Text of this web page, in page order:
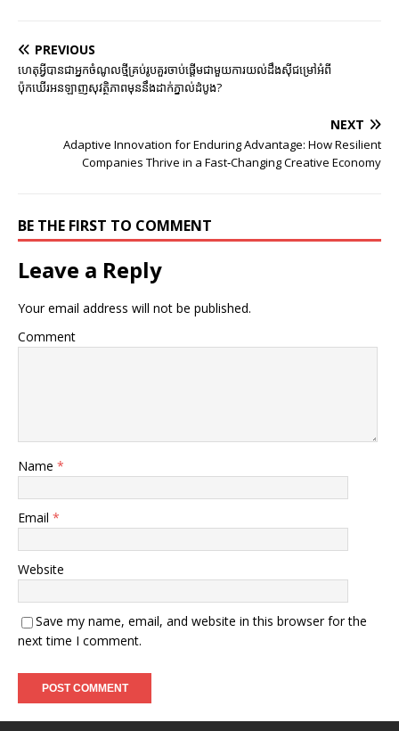
PREVIOUS
ហេតុអ្វីបានជាអ្នកចំណូលថ្មីគ្រប់រូបគួរចាប់ផ្តើមជាមួយការយល់ដឹងស៊ីជម្រៅអំពី
ប៉ុកឃើរអនឡាញសុវត្ថិភាពមុននឹងដាក់ភ្នាល់ដំបូង?
NEXT
Adaptive Innovation for Enduring Advantage: How Resilient
Companies Thrive in a Fast‑Changing Creative Economy
BE THE FIRST TO COMMENT
Leave a Reply
Your email address will not be published.
Comment
Name *
Email *
Website
Save my name, email, and website in this browser for the
next time I comment.